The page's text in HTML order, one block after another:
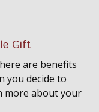
Gift
are benefits
you decide to
more about your